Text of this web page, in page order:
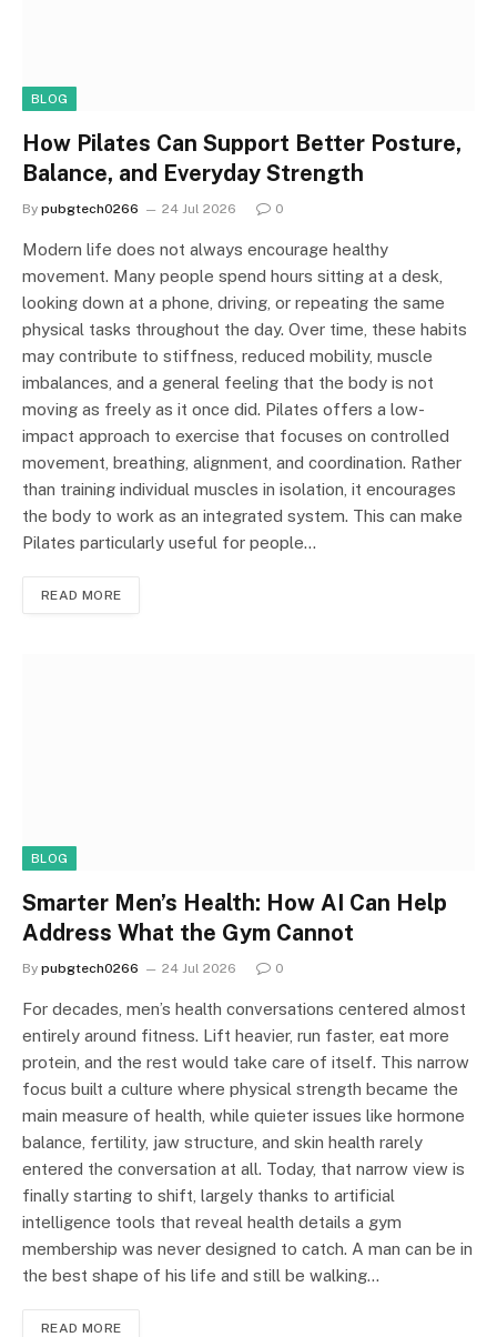
BLOG
How Pilates Can Support Better Posture,
Balance, and Everyday Strength
By pubgtech0266 24 Jul 2026 0
Modern life does not always encourage healthy
movement. Many people spend hours sitting at a desk,
looking down at a phone, driving, or repeating the same
physical tasks throughout the day. Over time, these habits
may contribute to stiffness, reduced mobility, muscle
imbalances, and a general feeling that the body is not
moving as freely as it once did. Pilates offers a low-
impact approach to exercise that focuses on controlled
movement, breathing, alignment, and coordination. Rather
than training individual muscles in isolation, it encourages
the body to work as an integrated system. This can make
Pilates particularly useful for people…
READ MORE
BLOG
Smarter Men’s Health: How AI Can Help
Address What the Gym Cannot
By pubgtech0266 24 Jul 2026 0
For decades, men’s health conversations centered almost
entirely around fitness. Lift heavier, run faster, eat more
protein, and the rest would take care of itself. This narrow
focus built a culture where physical strength became the
main measure of health, while quieter issues like hormone
balance, fertility, jaw structure, and skin health rarely
entered the conversation at all. Today, that narrow view is
finally starting to shift, largely thanks to artificial
intelligence tools that reveal health details a gym
membership was never designed to catch. A man can be in
the best shape of his life and still be walking…
READ MORE